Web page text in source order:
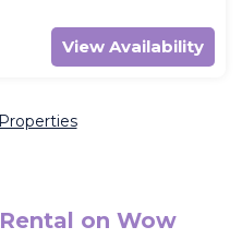
View Availability
on Wow